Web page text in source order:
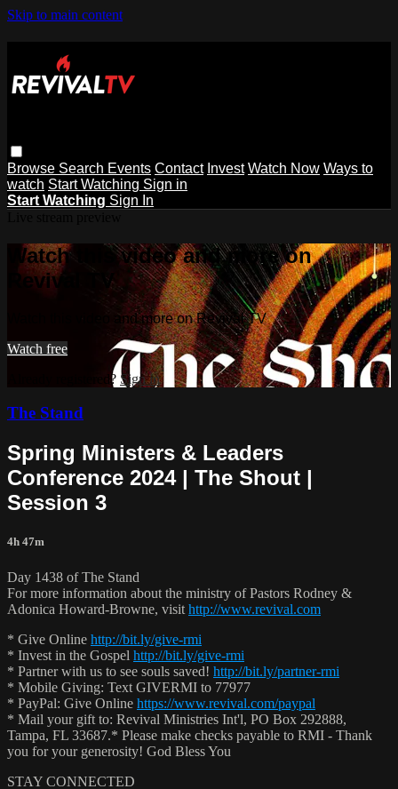
Skip to main content
Browse Search Events Contact Invest Watch Now Ways to
watch Start Watching Sign in
Start Watching Sign In
Watch this video and more on
Revival TV
Watch this video and more on Revival TV
Watch free
Already registered? Sign in
The Stand
Spring Ministers & Leaders
Conference 2024 | The Shout |
Session 3
4h 47m
Day 1438 of The Stand
For more information about the ministry of Pastors Rodney &
Adonica Howard-Browne, visit http://www.revival.com
* Give Online http://bit.ly/give-rmi
* Invest in the Gospel http://bit.ly/give-rmi
* Partner with us to see souls saved! http://bit.ly/partner-rmi
* Mobile Giving: Text GIVERMI to 77977
* PayPal: Give Online https://www.revival.com/paypal
* Mail your gift to: Revival Ministries Int'l, PO Box 292888,
Tampa, FL 33687.* Please make checks payable to RMI - Thank
you for your generosity! God Bless You
STAY CONNECTED